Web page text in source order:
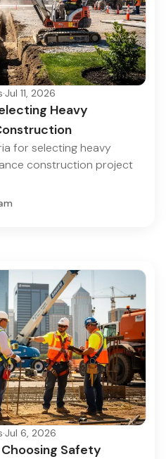
·Jul 11, 2026
Heavy
for selecting heavy
construction project
·Jul 6, 2026
Safety